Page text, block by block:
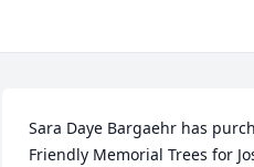
Sara Daye Bargaehr has
Friendly Memorial Trees for